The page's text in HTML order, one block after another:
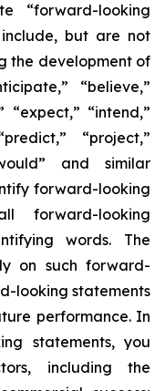
“forward-looking
include, but are not
the development of
“believe,”
“expect,” “intend,”
“project,”
and similar
forward-looking
forward-looking
words. The
on such forward-
looking statements
performance. In
statements, you
including the